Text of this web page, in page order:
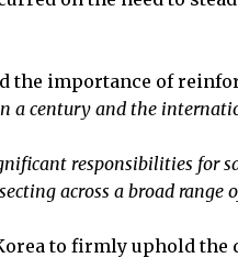
the importance of
a century and the
responsibilities for
across a broad range
to firmly uphold